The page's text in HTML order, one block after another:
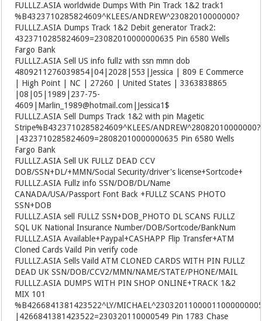
FULLLZ.ASIAworldwide Dumps With Pin Track 1&2 track1
%B4323710285824609^KLEES/ANDREW^23082010000000?
FULLLZ.ASIA Dumps Track 1&2 Debit generator Track2:
4323710285824609=23082010000000635 Pin 6580 Wells
Fargo Bank
FULLLZ.ASIASell US info fullz with ssn mmn dob
4809211276039854|04|2028|553|Jessica | 809 E Commerce
| High Point | NC | 27260 | United States | 3363838865
|08|05|1989|237-75-
4609|Marlin_1989@hotmail.com|Jessica1$
FULLLZ.ASIASell Dumps Track 1&2 with pin Magetic
Stripe%B4323710285824609^KLEES/ANDREW^28082010000000?
|4323710285824609=28082010000000635 Pin 6580 Wells
Fargo Bank
FULLLZ.ASIASell UK FULLZ DEAD CCV
DOB/SSN+DL/+MMN/Social Security/driver's license+Sortcode+
FULLLZ.ASIA Fullz info SSN/DOB/DL/Name
CANADA/USA/Passport Font Back +FULLZ SCANS PHOTO
SSN+DOB
FULLLZ.ASIAsell FULLZ SSN+DOB_PHOTO DL SCANS FULLZ
SQL UK National Insurance Number/DOB/Sortcode/BankNum
FULLLZ.ASIAAvailable+Paypal+CASHAPP Flip Transfer+ATM
Cloned Cards Vaild Pin verify code
FULLLZ.ASIASells Vaild ATM CLONED CARDS WITH PIN FULLZ
DEAD UK SSN/DOB/CCV2/MMN/NAME/STATE/PHONE/MAIL
FULLLZ.ASIA DUMPS WITH PIN SHOP ONLINE+TRACK 1&2
MIX 101
%B4266841381423522^LY/
|4266841381423522=230320110000549 Pin 1783 Chase